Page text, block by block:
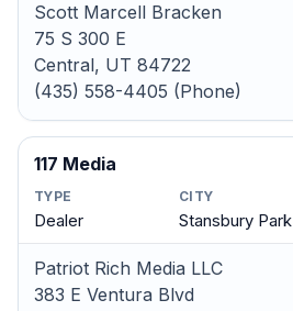
Scott Marcell Bracken
75 S 300 E
Central, UT 84722
(435) 558-4405 (Phone)
117 Media
TYPE
Dealer
CITY
Stansbury Park
Patriot Rich Media LLC
383 E Ventura Blvd